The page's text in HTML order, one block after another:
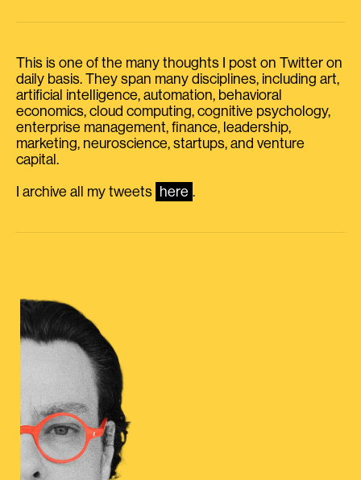
This is one of the many thoughts I post on Twitter on
daily basis. They span many disciplines, including art,
artificial intelligence, automation, behavioral
economics, cloud computing, cognitive psychology,
enterprise management, finance, leadership,
marketing, neuroscience, startups, and venture
capital.
I archive all my tweets here .